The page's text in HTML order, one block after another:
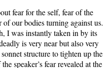
fear for the self, fear of the
of our bod­ies turn­ing against us.
I was instant­ly tak­en in by its
is very near but also very
struc­ture to tight­en up the
speaker’s fear revealed at the